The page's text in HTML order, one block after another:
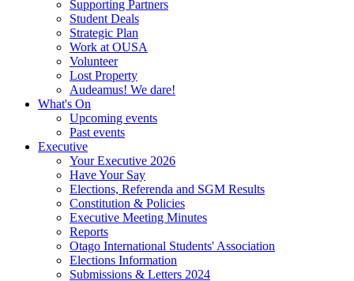
Supporting Partners
Student Deals
Strategic Plan
Work at OUSA
Volunteer
Lost Property
Audeamus! We dare!
What's On
Upcoming events
Past events
Executive
Your Executive 2026
Have Your Say
Elections, Referenda and SGM Results
Constitution & Policies
Executive Meeting Minutes
Reports
Otago International Students' Association
Elections Information
Submissions & Letters 2024